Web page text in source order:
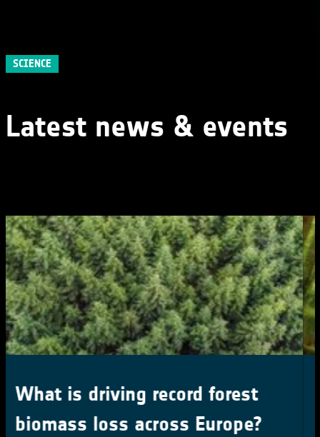
SCIENCE
Latest news & events
Latest satellite record
sharpens global forest carbon